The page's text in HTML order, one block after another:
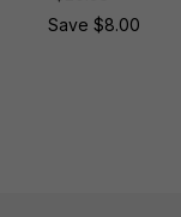
Save $8.00